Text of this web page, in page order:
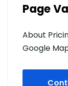
Page
About
Google